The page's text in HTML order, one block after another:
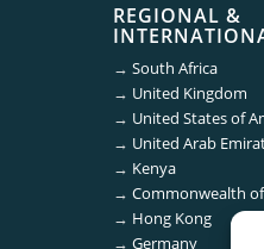
REGIONAL &
→South Africa
→ United Kingdom
→ United States of
→ United Arab
→ Kenya
→Commonwealth
→ Hong Kong
→Germany